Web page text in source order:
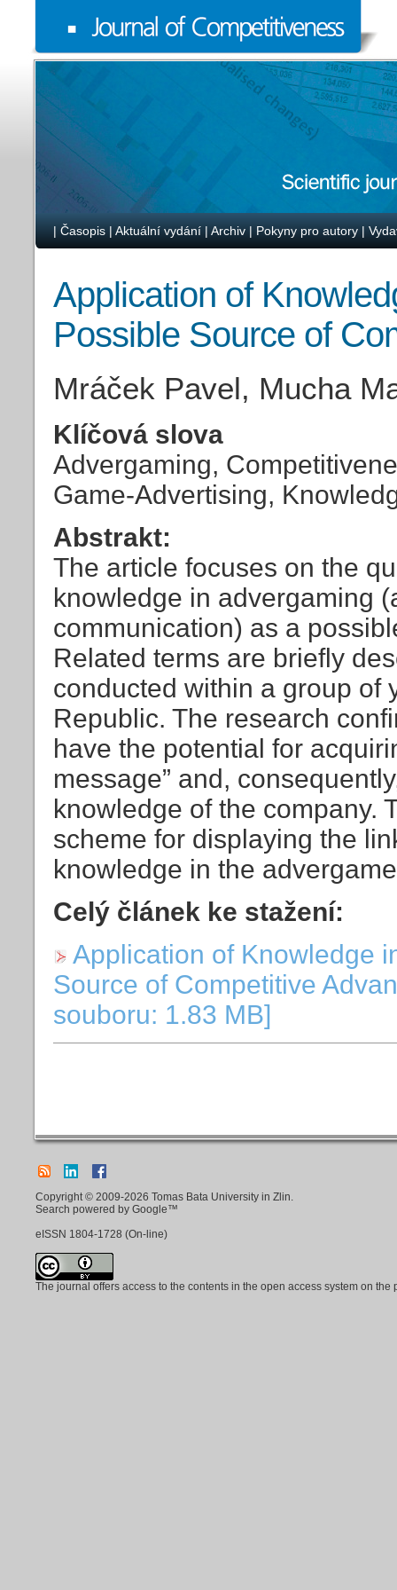
| Časopis | Aktuální vydání | Archiv | Pokyny pro autory |
Application of
Possible Source of
Mráček Pavel, Mucha
Klíčová slova
Advergaming,
Game-Advertising,
Abstrakt:
The article focuses on the
knowledge in advergaming
communication) as a
Related terms are briefly
conducted within a group of
Republic. The research
have the potential for
message” and,
knowledge of the company.
scheme for displaying the
knowledge in the
Celý článek ke stažení:
Application of Knowledge
Source of Competitive
souboru: 1.83 MB]
Copyright © 2009-2026 Tomas Bata University in Zlin.
Search powered by Google™
eISSN 1804-1728 (On-line)
The journal offers access to the contents in the open access system on